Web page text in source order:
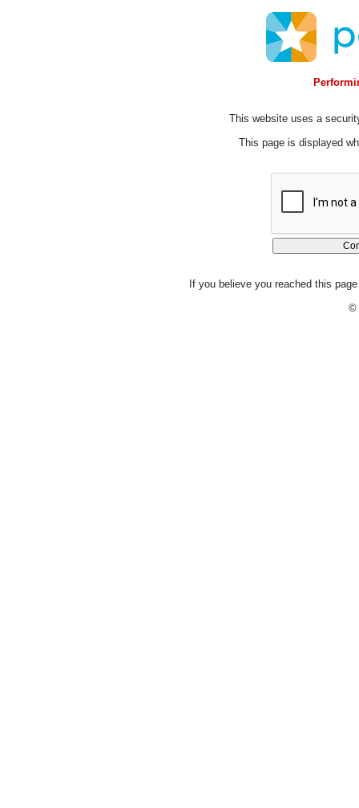
This website uses a
This page is displayed
If you believe you reached this
©